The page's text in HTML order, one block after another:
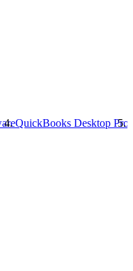
QuickBooks Desktop Pro